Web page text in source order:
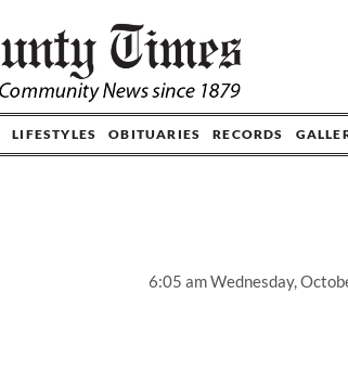
LIFESTYLES OBITUARIES RECORDS
6:05 am Wednesday,